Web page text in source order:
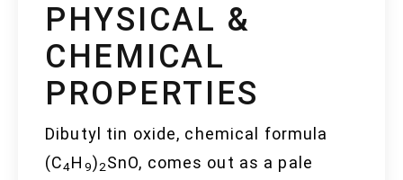
PHYSICAL &
CHEMICAL
PROPERTIES
Dibutyl tin oxide, chemical formula
(C4H 9)2SnO, comes out as a pale